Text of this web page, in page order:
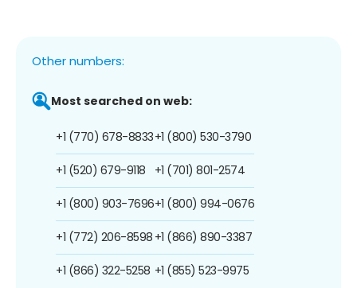
Other numbers:
Most searched on web:
+1 (770) 678-8833
+1 (520) 679-9118
+1 (800) 903-7696
+1 (772) 206-8598
+1 (866) 322-5258
+1 (800) 530-3790
+1 (701) 801-2574
+1 (800) 994-0676
+1 (866) 890-3387
+1 (855) 523-9975